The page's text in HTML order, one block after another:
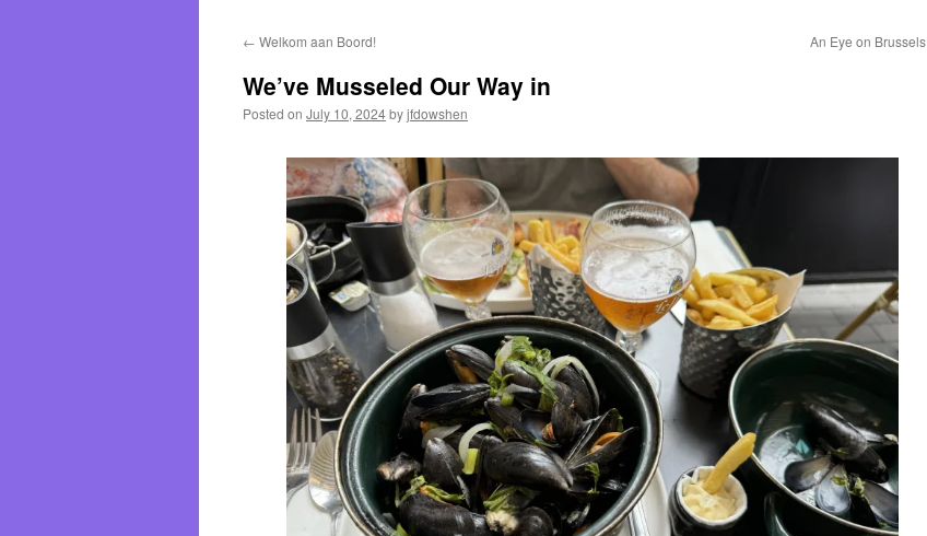
← Welkom aan Boord! An Eye on Brussels
We’ve Musseled Our Way in
Posted on July 10, 2024byjfdowshen